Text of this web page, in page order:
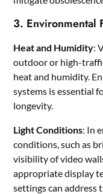
3. Environmental
Heat and Humidity:
outdoor or high-
heat and humidity.
systems is essential
longevity.
Light Conditions: In
conditions, such as
visibility of video
appropriate display
settings can address